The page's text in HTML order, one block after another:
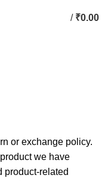
/ ₹0.00
or exchange policy.
we have
product-related